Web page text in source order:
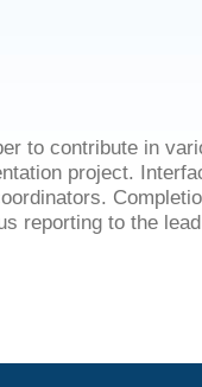
to contribute in
project.
reporting to the lead